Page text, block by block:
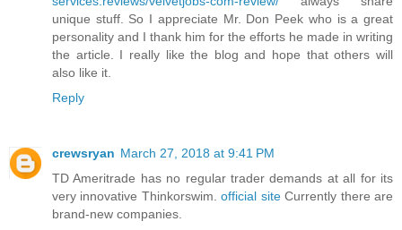
unique stuff. So I appreciate Mr. Don Peek who is a great
personality and I thank him for the efforts he made in writing
the article. I really like the blog and hope that others will
also like it.
Reply
crewsryan March 27, 2018 at 9:41 PM
TD Ameritrade has no regular trader demands at all for its
very innovative Thinkorswim.official siteCurrently there are
brand-new companies.